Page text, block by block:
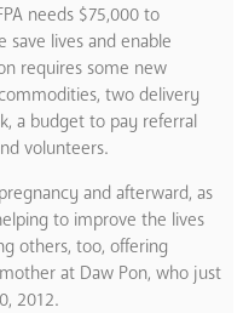
needs $75,000 to
lives and enable
requires some new
two delivery
a budget to pay referral
volunteers.
and afterward, as
to improve the lives
others, too, offering
at Daw Pon, who just
2012.